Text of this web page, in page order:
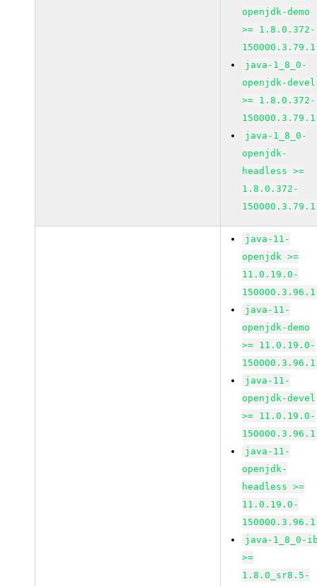
openjdk-demo
>= 1.8.0.372-
150000.3.79.1
java-1_8_0-
openjdk-devel
>= 1.8.0.372-
150000.3.79.1
java-1_8_0-
openjdk-
headless >=
1.8.0.372-
150000.3.79.1
java-11-
openjdk >=
11.0.19.0-
150000.3.96.1
java-11-
openjdk-demo
>= 11.0.19.0-
150000.3.96.1
java-11-
openjdk-devel
>= 11.0.19.0-
150000.3.96.1
java-11-
openjdk-
headless >=
11.0.19.0-
150000.3.96.1
java-1_8_0-
>=
1.8.0_sr8.5-